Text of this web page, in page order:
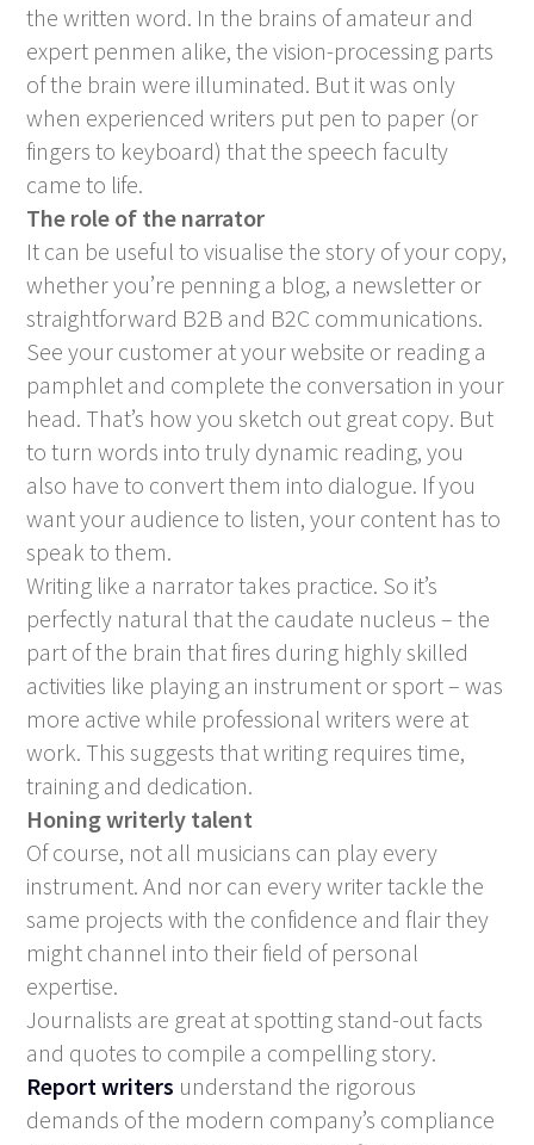
the written word. In the brains of amateur and
expert penmen alike, the vision-processing parts
of the brain were illuminated. But it was only
when experienced writers put pen to paper (or
fingers to keyboard) that the speech faculty
came to life.
The role of the narrator
It can be useful to visualise the story of your copy,
whether you’re penning a blog, a newsletter or
straightforward B2B and B2C communications.
See your customer at your website or reading a
pamphlet and complete the conversation in your
head. That’s how you sketch out great copy. But
to turn words into truly dynamic reading, you
also have to convert them into dialogue. If you
want your audience to listen, your content has to
speak to them.
Writing like a narrator takes practice. So it’s
perfectly natural that the caudate nucleus – the
part of the brain that fires during highly skilled
activities like playing an instrument or sport – was
more active while professional writers were at
work. This suggests that writing requires time,
training and dedication.
Honing writerly talent
Of course, not all musicians can play every
instrument. And nor can every writer tackle the
same projects with the confidence and flair they
might channel into their field of personal
expertise.
Journalists are great at spotting stand-out facts
and quotes to compile a compelling story.
Report writers understand the rigorous
demands of the modern company’s compliance